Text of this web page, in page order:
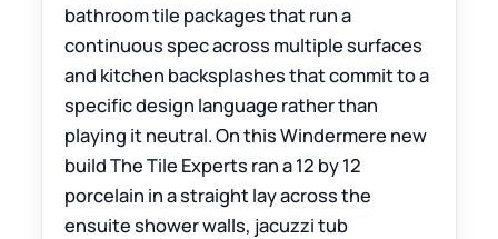
bathroom tile packages that run a
continuous spec across multiple surfaces
and kitchen backsplashes that commit to a
specific design language rather than
playing it neutral. On this Windermere new
build The Tile Experts ran a 12 by 12
porcelain in a straight lay across the
ensuite shower walls, jacuzzi tub